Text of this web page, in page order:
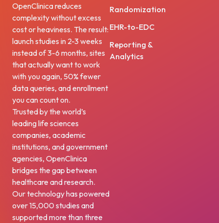
OpenClinica reduces
complexity without excess
cost or heaviness. The result:
launch studies in 2-3 weeks
instead of 3-6 months, sites
that actually want to work
with you again, 50% fewer
data queries, and enrollment
you can count on.
Trusted by the world’s
leading life sciences
companies, academic
institutions, and government
agencies, OpenClinica
bridges the gap between
healthcare and research.
Our technology has powered
over 15,000 studies and
supported more than three
Randomization
EHR-to-EDC
Reporting &
Analytics